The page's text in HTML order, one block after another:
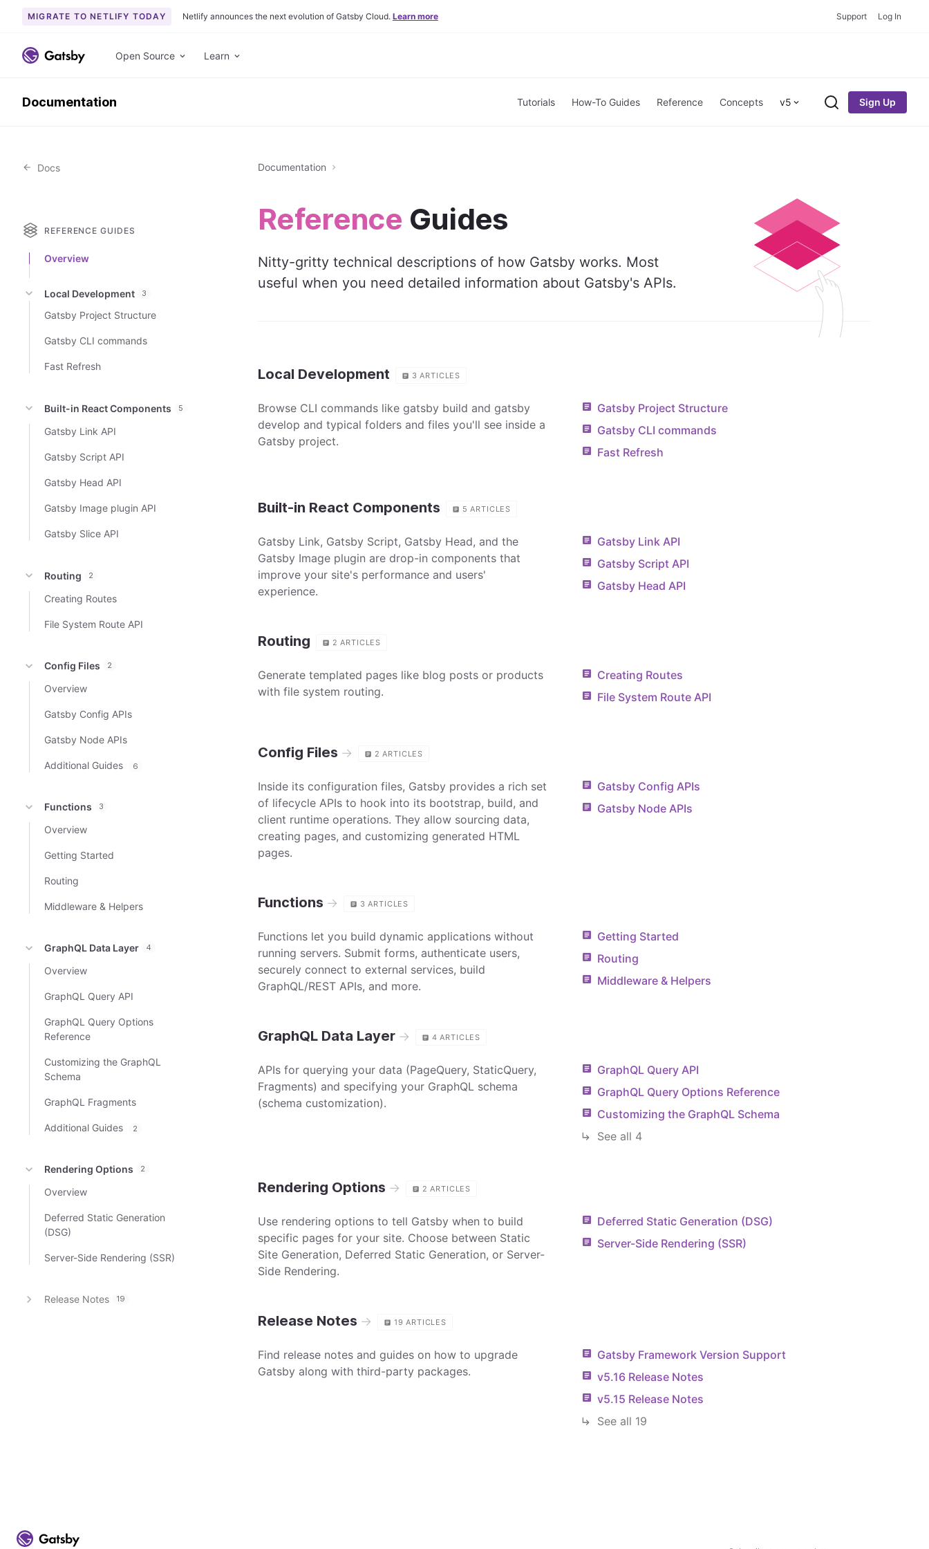
k
t
n
t
MIGRATE TO NETLIFY TODAY Netlify announces the next evolution of Gatsby Cloud. Learn more Support Log In
Open Source Learn
Documentation Tutorials How-To Guides Reference Concepts v5 Search
Sign Up
Documentation
Reference Guides
Nitty-gritty technical descriptions of how Gatsby works. Most
useful when you need detailed information about Gatsby's APIs.
Local Development 3 ARTICLES
Browse CLI commands like gatsby build and gatsby
develop and typical folders and files you'll see inside a
Gatsby project.
Gatsby Project Structure
Gatsby CLI commands
Fast Refresh
Built-in React Components 5 ARTICLES
Gatsby Link, Gatsby Script, Gatsby Head, and the
Gatsby Image plugin are drop-in components that
improve your site's performance and users'
experience.
Gatsby Link API
Gatsby Script API
Gatsby Head API
Routing 2 ARTICLES
Generate templated pages like blog posts or products
with file system routing.
Creating Routes
File System Route API
Config Files → 2 ARTICLES
Inside its configuration files, Gatsby provides a rich set
of lifecycle APIs to hook into its bootstrap, build, and
client runtime operations. They allow sourcing data,
creating pages, and customizing generated HTML
pages.
Gatsby Config APIs
Gatsby Node APIs
Functions → 3 ARTICLES
Functions let you build dynamic applications without
running servers. Submit forms, authenticate users,
securely connect to external services, build
GraphQL/REST APIs, and more.
Getting Started
Routing
Middleware & Helpers
GraphQL Data Layer → 4 ARTICLES
APIs for querying your data (PageQuery, StaticQuery,
Fragments) and specifying your GraphQL schema
(schema customization).
GraphQL Query API
GraphQL Query Options Reference
Customizing the GraphQL Schema
See all 4
Rendering Options → 2 ARTICLES
Use rendering options to tell Gatsby when to build
specific pages for your site. Choose between Static
Site Generation, Deferred Static Generation, or Server-
Side Rendering.
Deferred Static Generation (DSG)
Server-Side Rendering (SSR)
Release Notes → 19 ARTICLES
Find release notes and guides on how to upgrade
Gatsby along with third-party packages.
Gatsby Framework Version Support
v5.16 Release Notes
v5.15 Release Notes
See all 19
Docs
REFERENCE GUIDES
Overview
Local Development 3
Gatsby Project Structure
Gatsby CLI commands
Fast Refresh
Built-in React Components 5
Gatsby Link API
Gatsby Script API
Gatsby Head API
Gatsby Image plugin API
Gatsby Slice API
Routing 2
Creating Routes
File System Route API
Config Files 2
Overview
Gatsby Config APIs
Gatsby Node APIs
Additional Guides 6
Functions 3
Overview
Getting Started
Routing
Middleware & Helpers
GraphQL Data Layer 4
Overview
GraphQL Query API
GraphQL Query Options
Reference
Customizing the GraphQL
Schema
GraphQL Fragments
Additional Guides 2
Rendering Options 2
Overview
Deferred Static Generation
(DSG)
Server-Side Rendering (SSR)
Release Notes 19